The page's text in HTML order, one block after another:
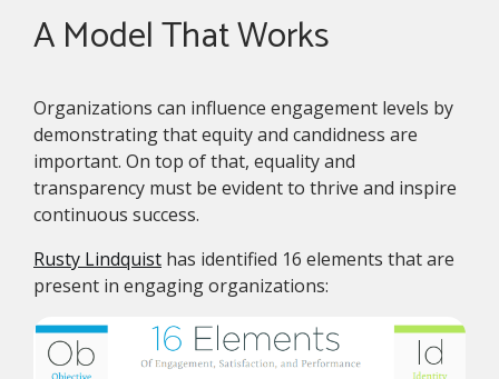
A Model That Works
Organizations can influence engagement levels by
demonstrating that equity and candidness are
important. On top of that, equality and
transparency must be evident to thrive and inspire
continuous success.
Rusty Lindquist has identified 16 elements that are
present in engaging organizations: